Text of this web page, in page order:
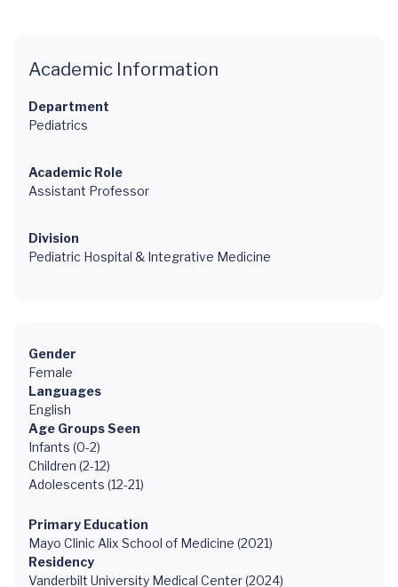
Academic Information
Department
Pediatrics
Academic Role
Assistant Professor
Division
Pediatric Hospital & Integrative Medicine
Gender
Female
Languages
English
Age Groups Seen
Infants (0-2)
Children (2-12)
Adolescents (12-21)
Primary Education
Mayo Clinic Alix School of Medicine (2021)
Residency
Vanderbilt University Medical Center (2024)